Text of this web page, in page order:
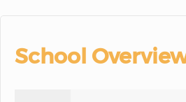
School